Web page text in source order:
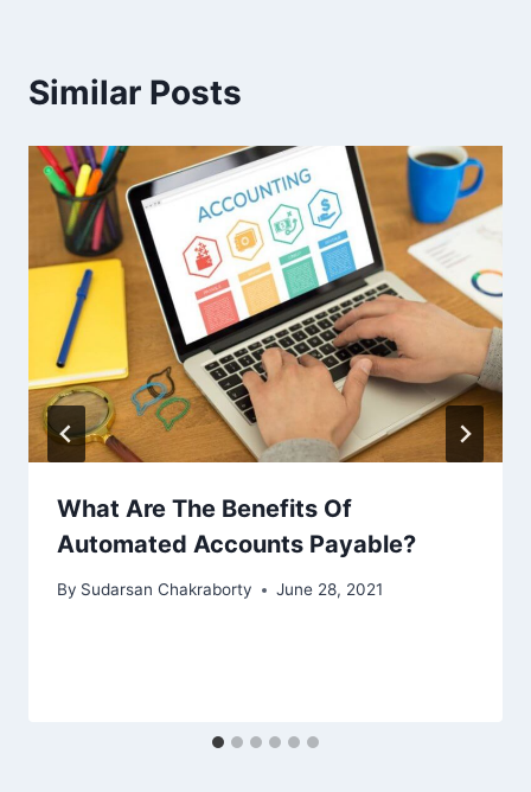
Similar Posts
What Are The Benefits Of
Automated Accounts Payable?
By Sudarsan Chakraborty June 28, 2021